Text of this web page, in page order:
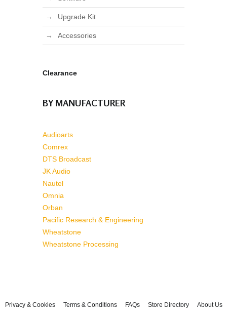
Upgrade Kit
Accessories
Clearance
BY MANUFACTURER
Audioarts
Comrex
DTS Broadcast
JK Audio
Nautel
Omnia
Orban
Pacific Research & Engineering
Wheatstone
Wheatstone Processing
Privacy & Cookies Terms & Conditions FAQs Store Directory About Us